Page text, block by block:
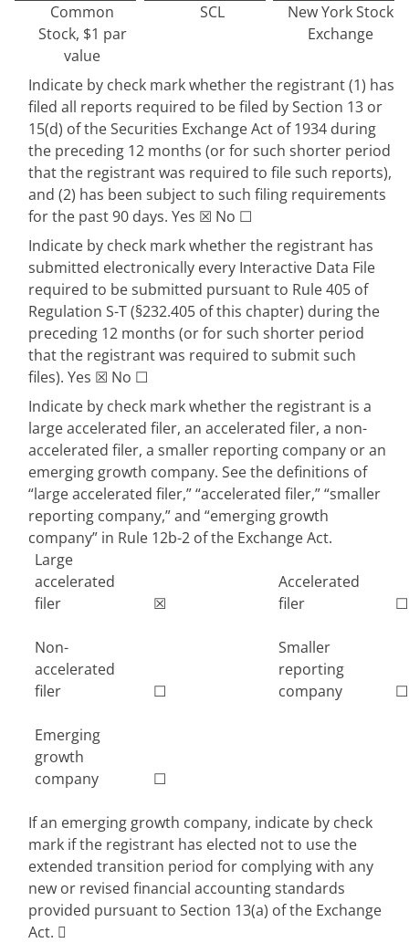
Common
Stock, $1 par
value
SCL
New York Stock
Exchange
Indicate by check mark whether the registrant (1) has
filed all reports required to be filed by Section 13 or
15(d) of the Securities Exchange Act of 1934 during
the preceding 12 months (or for such shorter period
that the registrant was required to file such reports),
and (2) has been subject to such filing requirements
for the past 90 days. Yes ☒ No ☐
Indicate by check mark whether the registrant has
submitted electronically every Interactive Data File
required to be submitted pursuant to Rule 405 of
Regulation S-T (§232.405 of this chapter) during the
preceding 12 months (or for such shorter period
that the registrant was required to submit such
files). Yes ☒ No ☐
Indicate by check mark whether the registrant is a
large accelerated filer, an accelerated filer, a non-
accelerated filer, a smaller reporting company or an
emerging growth company. See the definitions of
“large accelerated filer,” “accelerated filer,” “smaller
reporting company,” and “emerging growth
company” in Rule 12b-2 of the Exchange Act.
Large
accelerated
filer
☒
Accelerated
filer
☐
Non-
accelerated
filer
☐
Smaller
reporting
company
☐
Emerging
growth
company
☐
If an emerging growth company, indicate by check
mark if the registrant has elected not to use the
extended transition period for complying with any
new or revised financial accounting standards
provided pursuant to Section 13(a) of the Exchange
Act. 